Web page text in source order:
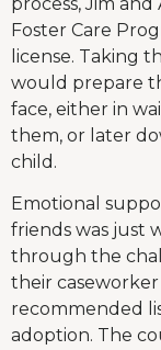
Foster Care
license. Taking
would prepare
face, either in
them, or later
child.
Emotional
friends was just
through the
their
recommended
adoption. The